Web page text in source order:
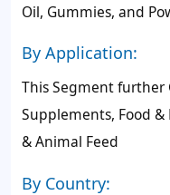
Oil, Gummies, and
By Application:
This Segment further
Supplements, Food &
& Animal Feed
By Country: